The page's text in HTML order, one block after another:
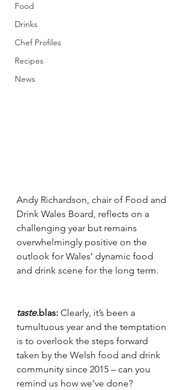
Food
Drinks
Chef Profiles
Recipes
News
Andy Richardson, chair of Food and
Drink Wales Board, reflects on a
challenging year but remains
overwhelmingly positive on the
outlook for Wales’ dynamic food
and drink scene for the long term.
taste.blas: Clearly, it’s been a
tumultuous year and the temptation
is to overlook the steps forward
taken by the Welsh food and drink
community since 2015 – can you
remind us how we’ve done?